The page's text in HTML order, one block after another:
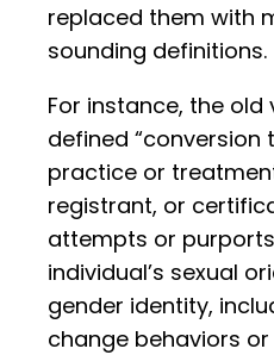
replaced them with
sounding definitions.
For instance, the
defined “conversion
practice or
registrant, or
attempts or
individual’s sexual
gender identity,
change behaviors